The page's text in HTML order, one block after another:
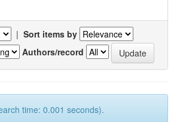
| Sort items by
Authors/record
time: 0.001 seconds).